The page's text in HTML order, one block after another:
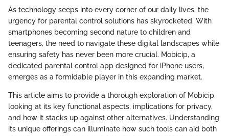
As technology seeps into every corner of our daily lives, the
urgency for parental control solutions has skyrocketed. With
smartphones becoming second nature to children and
teenagers, the need to navigate these digital landscapes while
ensuring safety has never been more crucial. Mobicip, a
dedicated parental control app designed for iPhone users,
emerges as a formidable player in this expanding market.
This article aims to provide a thorough exploration of Mobicip,
looking at its key functional aspects, implications for privacy,
and how it stacks up against other alternatives. Understanding
its unique offerings can illuminate how such tools can aid both